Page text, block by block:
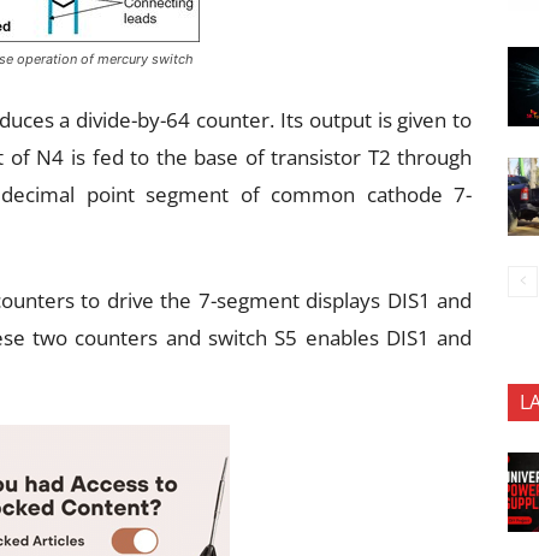
operation of mercury switch
a divide-by-64 counter. Its output is given to
N4 is fed to the base of transistor T2 through
point segment of common cathode 7-
to drive the 7-segment displays DIS1 and
two counters and switch S5 enables DIS1 and